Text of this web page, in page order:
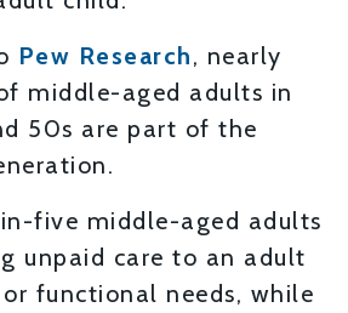
Pew Research, nearly
middle-aged adults in
50s are part of the
five middle-aged adults
unpaid care to an adult
functional needs, while